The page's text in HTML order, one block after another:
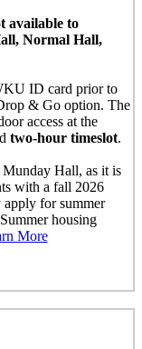
available to
Normal Hall,
ID card prior to
& Go option. The
access at the
two-hour timeslot.
Hall, as it is
with a fall 2026
for summer
housing
More